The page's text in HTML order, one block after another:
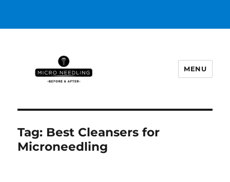
MENU
Tag: Best Cleansers for
Microneedling